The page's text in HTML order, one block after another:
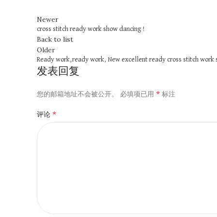
Newer
cross stitch ready work show dancing !
Back to list
Older
Ready work,ready work, New excellent ready cross stitch work
发表回复
您的邮箱地址不会被公开。 必填项已用 * 标注
评论 *